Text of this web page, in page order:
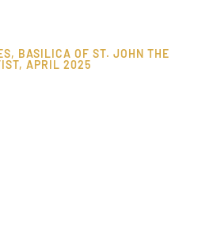
, BASILICA OF ST. JOHN THE
, APRIL 2025